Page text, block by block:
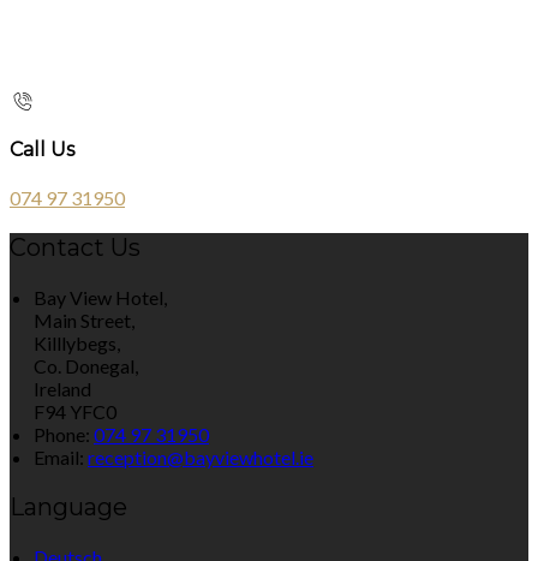
Call Us
074 97 31950
Contact Us
Bay View Hotel,
Main Street,
Killlybegs,
Co. Donegal,
Ireland
F94 YFC0
Phone: 074 97 31950
Email: reception@bayviewhotel.ie
Language